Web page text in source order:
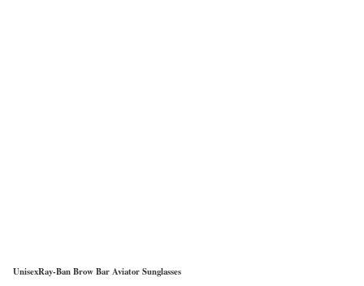
UnisexRay-Ban Brow Bar Aviator Sunglasses